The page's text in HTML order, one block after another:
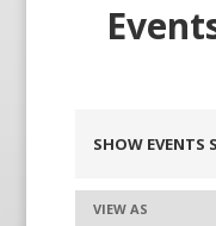
SHOW EVENTS
VIEW AS